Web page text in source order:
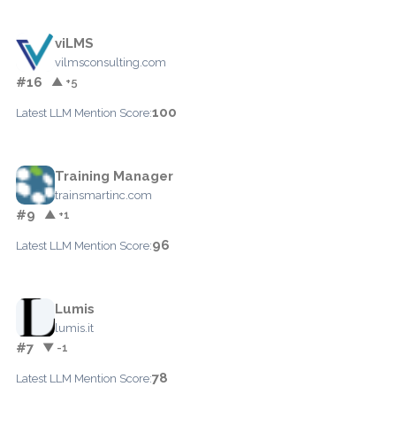
viLMS
vilmsconsulting.com
#16 ▲ +5
Latest LLM Mention Score:100
Training Manager
trainsmartinc.com
#9 ▲ +1
Latest LLM Mention Score:96
Lumis
lumis.it
#7 ▼ -1
Latest LLM Mention Score:78